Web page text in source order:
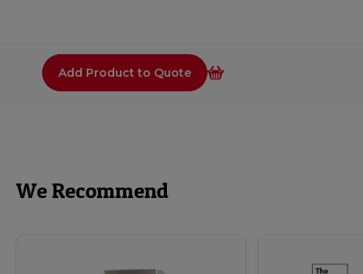
Add Product to Quote
We Recommend